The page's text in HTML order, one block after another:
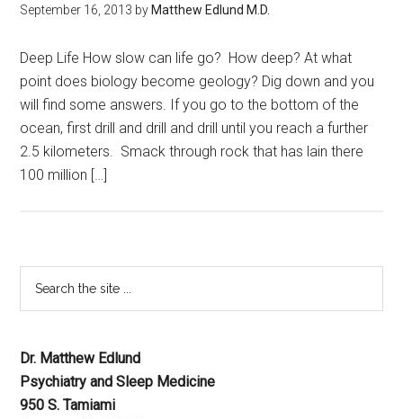
September 16, 2013 by Matthew Edlund M.D.
Deep Life How slow can life go? How deep? At what
point does biology become geology? Dig down and you
will find some answers. If you go to the bottom of the
ocean, first drill and drill and drill until you reach a further
2.5 kilometers. Smack through rock that has lain there
100 million […]
Dr. Matthew Edlund
Psychiatry and Sleep Medicine
950 S. Tamiami